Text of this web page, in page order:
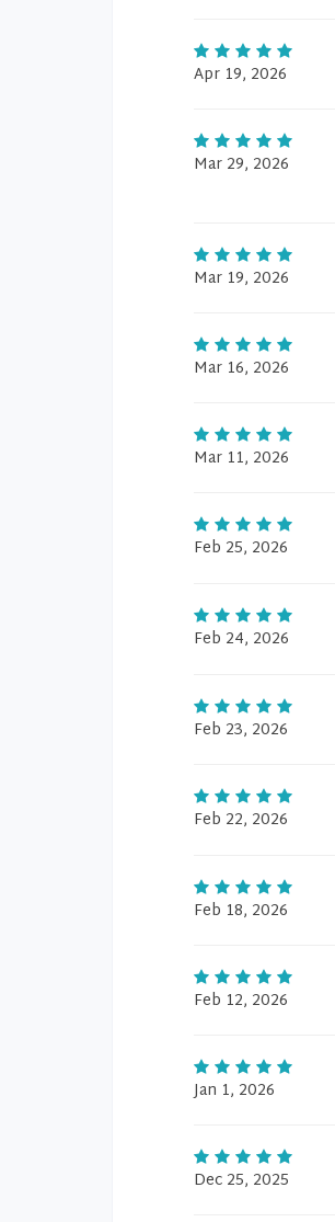
Apr 19, 2026
Mar 29, 2026
Mar 19, 2026
Mar 16, 2026
Mar 11, 2026
Feb 25, 2026
Feb 24, 2026
Feb 23, 2026
Feb 22, 2026
Feb 18, 2026
Feb 12, 2026
Jan 1, 2026
Dec 25, 2025